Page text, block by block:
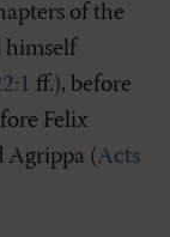
of the
himself
ff.), before
Felix
Agrippa (Acts